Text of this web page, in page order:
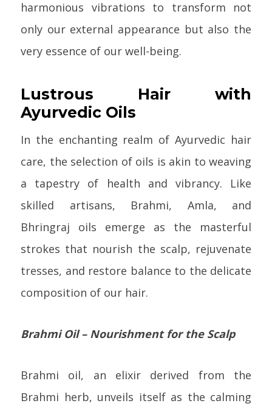
harmonious vibrations to transform not
only our external appearance but also the
very essence of our well-being.
Lustrous Hair with
Ayurvedic Oils
In the enchanting realm of Ayurvedic hair
care, the selection of oils is akin to weaving
a tapestry of health and vibrancy. Like
skilled artisans, Brahmi, Amla, and
Bhringraj oils emerge as the masterful
strokes that nourish the scalp, rejuvenate
tresses, and restore balance to the delicate
composition of our hair.
Brahmi Oil – Nourishment for the Scalp
Brahmi oil, an elixir derived from the
Brahmi herb, unveils itself as the calming